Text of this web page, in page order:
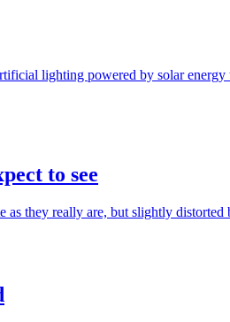
lighting powered by solar energy
to see
they really are, but slightly distorted